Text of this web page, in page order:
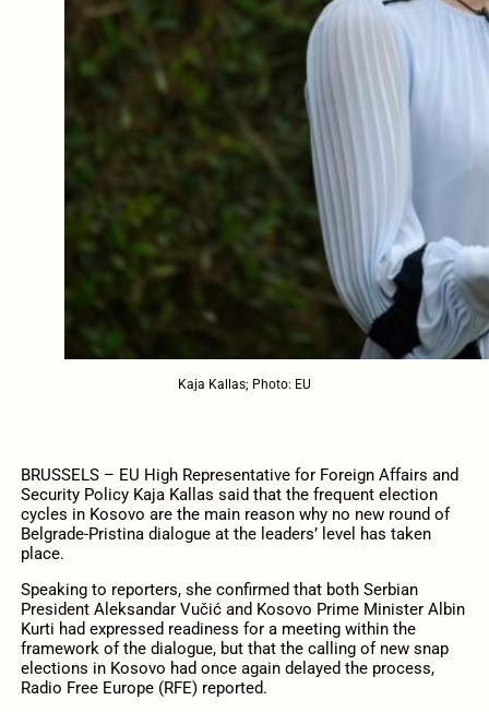
Kaja Kallas; Photo: EU
BRUSSELS – EU High Representative for Foreign Affairs and
Security Policy Kaja Kallas said that the frequent election
cycles in Kosovo are the main reason why no new round of
Belgrade-Pristina dialogue at the leaders’ level has taken
place.
Speaking to reporters, she confirmed that both Serbian
President Aleksandar Vučić and Kosovo Prime Minister Albin
Kurti had expressed readiness for a meeting within the
framework of the dialogue, but that the calling of new snap
elections in Kosovo had once again delayed the process,
Radio Free Europe (RFE) reported.